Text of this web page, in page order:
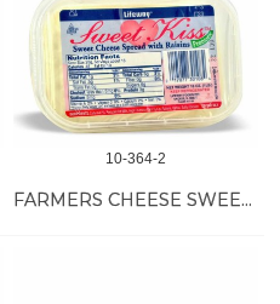
10-364-2
FARMERS CHEESE SWEET KISS 18/1 LB